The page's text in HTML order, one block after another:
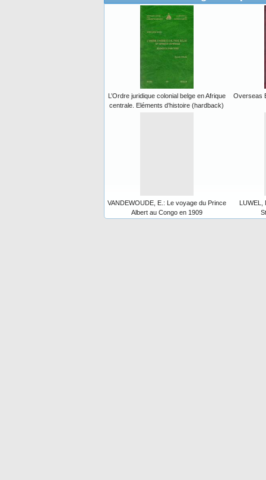
L’Ordre juridique colonial belge en Afrique
centrale. Eléments d’histoire (hardback)
Overseas
VANDEWOUDE, E.: Le voyage du Prince
Albert au Congo en 1909